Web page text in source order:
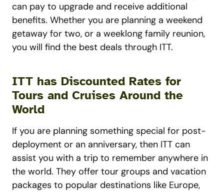
can pay to upgrade and receive additional
benefits. Whether you are planning a weekend
getaway for two, or a weeklong family reunion,
you will find the best deals through ITT.
ITT has Discounted Rates for
Tours and Cruises Around the
World
If you are planning something special for post-
deployment or an anniversary, then ITT can
assist you with a trip to remember anywhere in
the world. They offer tour groups and vacation
packages to popular destinations like Europe,